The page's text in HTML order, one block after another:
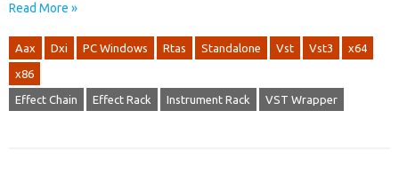
Read More »
Aax Dxi PC Windows Rtas Standalone Vst Vst3 x64
x86
Effect Chain Effect Rack Instrument Rack VST Wrapper